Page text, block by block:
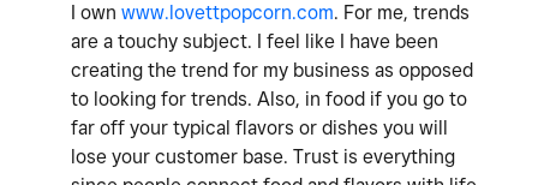
I own www.lovettpopcorn.com. For me, trends
are a touchy subject. I feel like I have been
creating the trend for my business as opposed
to looking for trends. Also, in food if you go to
far off your typical flavors or dishes you will
lose your customer base. Trust is everything